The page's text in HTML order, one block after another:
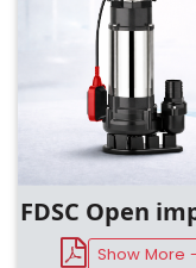
FDSC Open
Show More